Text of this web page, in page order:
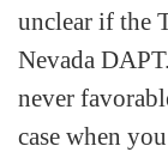
unclear if the
Nevada
never
case when